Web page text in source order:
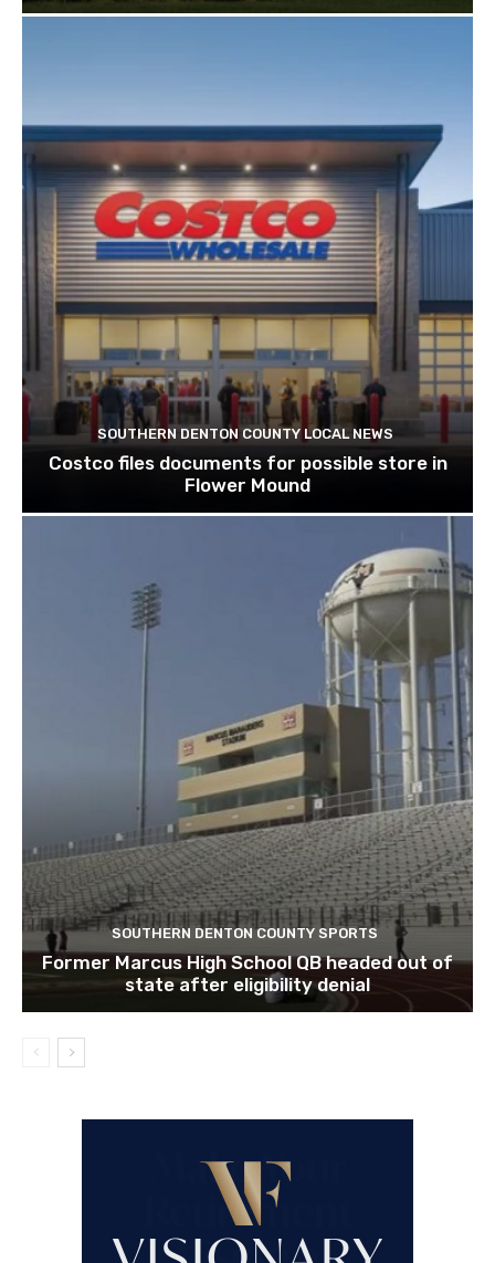
SOUTHERN DENTON COUNTY LOCAL NEWS
Costco files documents for possible store in
Flower Mound
SOUTHERN DENTON COUNTY SPORTS
Former Marcus High School QB headed out of
state after eligibility denial